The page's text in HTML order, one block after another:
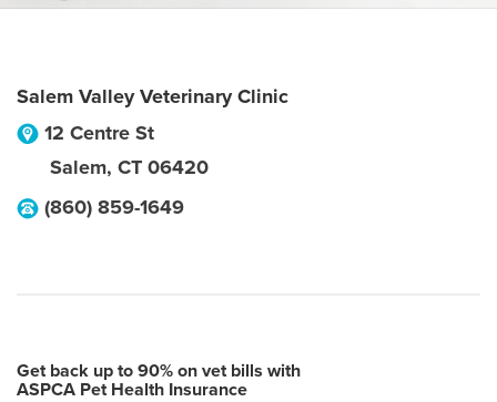
Salem Valley Veterinary Clinic
12 Centre St
Salem, CT 06420
(860) 859-1649
Get back up to 90% on vet bills with
ASPCA Pet Health Insurance